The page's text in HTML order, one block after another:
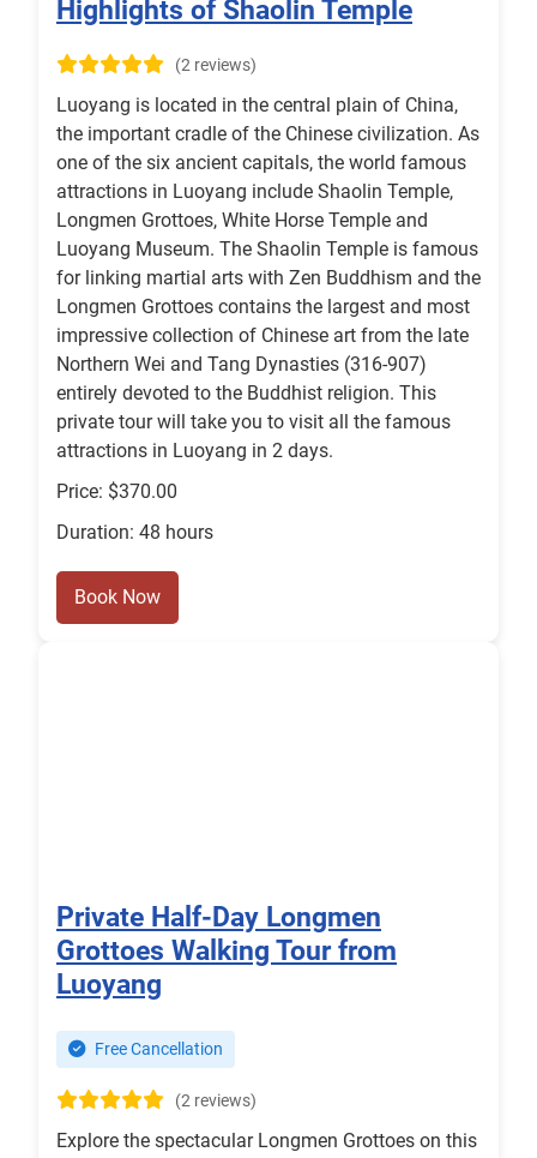
Highlights of Shaolin Temple
(2 reviews)
Luoyang is located in the central plain of China,
the important cradle of the Chinese civilization. As
one of the six ancient capitals, the world famous
attractions in Luoyang include Shaolin Temple,
Longmen Grottoes, White Horse Temple and
Luoyang Museum. The Shaolin Temple is famous
for linking martial arts with Zen Buddhism and the
Longmen Grottoes contains the largest and most
impressive collection of Chinese art from the late
Northern Wei and Tang Dynasties (316-907)
entirely devoted to the Buddhist religion. This
private tour will take you to visit all the famous
attractions in Luoyang in 2 days.
Price: $370.00
Duration: 48 hours
Book Now
Private Half-Day Longmen
Grottoes Walking Tour from
Luoyang
Free Cancellation
(2 reviews)
Explore the spectacular Longmen Grottoes on this